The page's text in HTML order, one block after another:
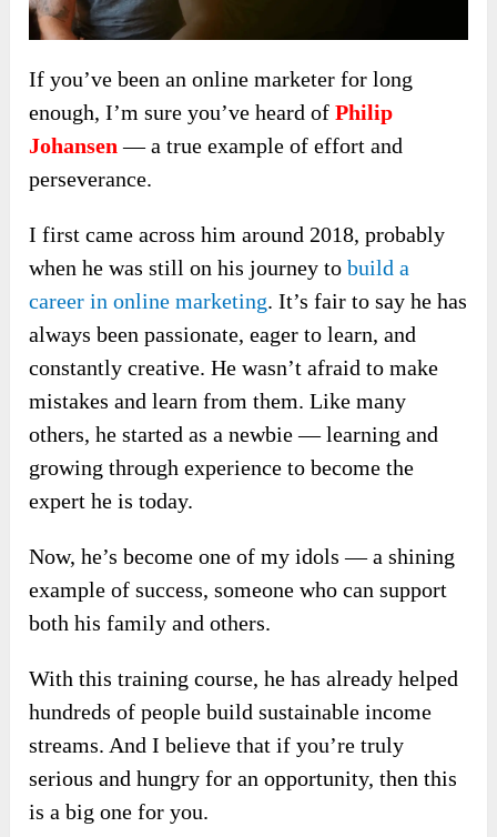
If you’ve been an online marketer for long
enough, I’m sure you’ve heard ofPhilip
Johansen — a true example of effort and
perseverance.
I first came across him around 2018, probably
when he was still on his journey tobuild a
career in online marketing. It’s fair to say he has
always been passionate, eager to learn, and
constantly creative. He wasn’t afraid to make
mistakes and learn from them. Like many
others, he started as a newbie — learning and
growing through experience to become the
expert he is today.
Now, he’s become one of my idols — a shining
example of success, someone who can support
both his family and others.
With this training course, he has already helped
hundreds of people build sustainable income
streams. And I believe that if you’re truly
serious and hungry for an opportunity, then this
is a big one for you.